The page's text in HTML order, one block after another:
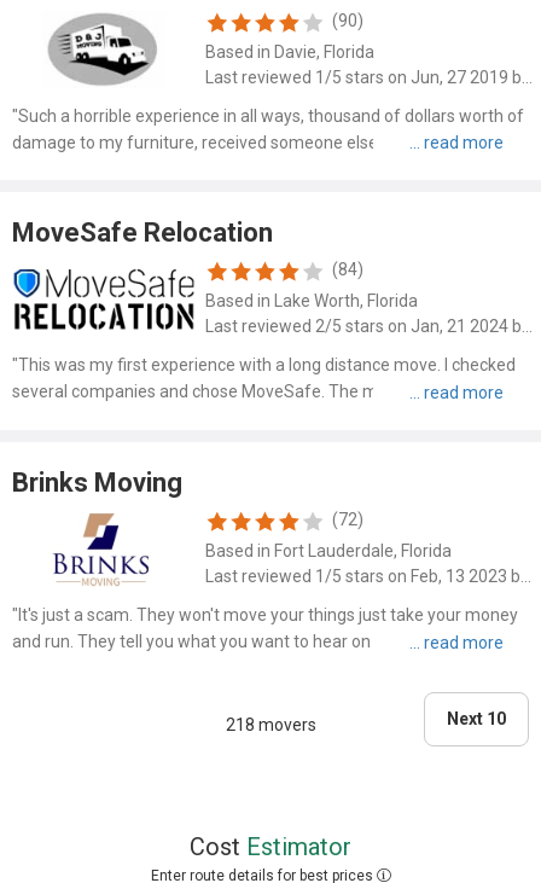
(90)
Based in Davie, Florida
"Such a horrible experience in all ways, thousand of dollars worth of
damage to my furniture, received someone elses items that were
MoveSafe Relocation
(84)
Based in Lake Worth, Florida
Last reviewed 2/5 stars on Jan, 21 2024 by Karen Shields
"This was my first experience with a long distance move. I checked
several companies and chose MoveSafe. The man who helped on
Brinks Moving
(72)
Based in Fort Lauderdale, Florida
"It's just a scam. They won't move your things just take your money
and run. They tell you what you want to hear on the phone and then
218 movers
Next 10
Cost Estimator
Enter route details for best prices